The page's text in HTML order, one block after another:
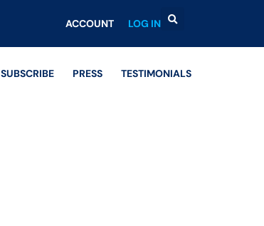
ACCOUNT LOG IN
SUBSCRIBE PRESS TESTIMONIALS